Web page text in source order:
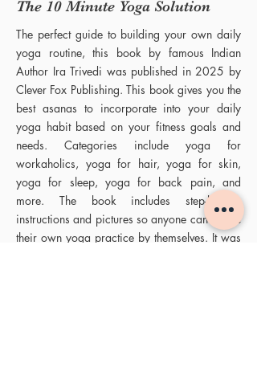
The 10 Minute Yoga Solution
The perfect guide to building your own daily
yoga routine, this book by famous Indian
Author Ira Trivedi was published in 2025 by
Clever Fox Publishing. This book gives you the
best asanas to incorporate into your daily
yoga habit based on your fitness goals and
needs. Categories include yoga for
workaholics, yoga for hair, yoga for skin,
yoga for sleep, yoga for back pain, and
more. The book includes step-by-step
instructions and pictures so anyone can curate
their own yoga practice by themselves. It was